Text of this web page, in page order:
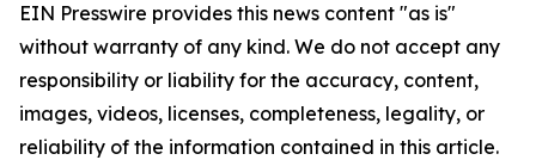
EIN Presswire provides this news content "as is"
without warranty of any kind. We do not accept any
responsibility or liability for the accuracy, content,
images, videos, licenses, completeness, legality, or
reliability of the information contained in this article.